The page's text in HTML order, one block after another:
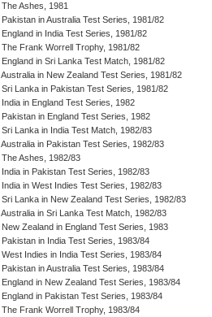
The Ashes, 1981
Pakistan in Australia Test Series, 1981/82
England in India Test Series, 1981/82
The Frank Worrell Trophy, 1981/82
England in Sri Lanka Test Match, 1981/82
Australia in New Zealand Test Series, 1981/82
Sri Lanka in Pakistan Test Series, 1981/82
India in England Test Series, 1982
Pakistan in England Test Series, 1982
Sri Lanka in India Test Match, 1982/83
Australia in Pakistan Test Series, 1982/83
The Ashes, 1982/83
India in Pakistan Test Series, 1982/83
India in West Indies Test Series, 1982/83
Sri Lanka in New Zealand Test Series, 1982/83
Australia in Sri Lanka Test Match, 1982/83
New Zealand in England Test Series, 1983
Pakistan in India Test Series, 1983/84
West Indies in India Test Series, 1983/84
Pakistan in Australia Test Series, 1983/84
England in New Zealand Test Series, 1983/84
England in Pakistan Test Series, 1983/84
The Frank Worrell Trophy, 1983/84